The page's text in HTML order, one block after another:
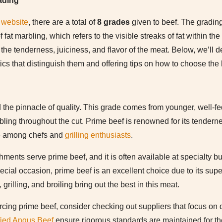
website, there are a total of8 grades given to beef. The
fat marbling, which refers to the visible streaks of fat within
tenderness, juiciness, and flavor of the meat. Below, we’ll
that distinguish them and offering tips on how to choose the
pinnacle of quality. This grade comes from younger, well-
throughout the cut. Prime beef is renowned for its
chefs and grilling enthusiasts.
serve prime beef, and it is often available at specialty
occasion, prime beef is an excellent choice due to its
grilling, and broiling bring out the best in this meat.
prime beef, consider checking out suppliers that focus on